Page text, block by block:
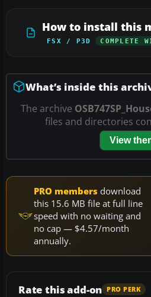
How to install this
FSX / P3D COMPLETE
What’s inside this
The archive
files and directories
View
PRO members download
this 15.6 MB file at full line
speed with no waiting and
no cap — $4.57/month
annually.
Rate this add-on PRO PERK